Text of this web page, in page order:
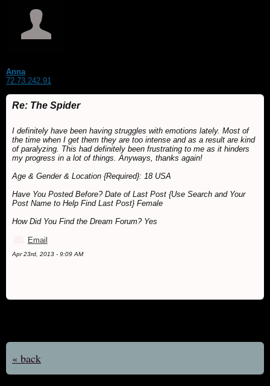
Anna
72.73.242.91
Re: The Spider
I definitely have been having struggles with emotions lately. Most of
the time when I get them they are too intense and as a result are kind
of paralyzing. This had definitely been frustrating to me as it hinders
my progress in a lot of things. Anyways, thanks again!
Age & Gender & Location {Required}: 18 USA
Have You Posted Before? Date of Last Post {Use Search and Your
Post Name to Help Find Last Post} Female
How Did You Find the Dream Forum? Yes
Email
Apr 23rd, 2013 - 9:09 AM
« back